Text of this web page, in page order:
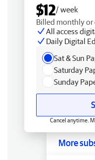
$12/ week
Billed monthly or
All access
Daily Digital
Sat & Sun
Saturday
Sunday
Cancel anytime.
More